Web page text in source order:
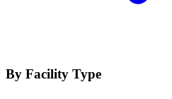
By Facility Type